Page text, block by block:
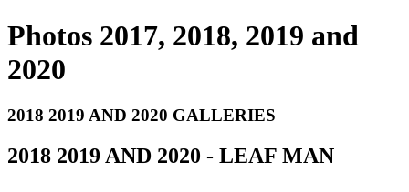
Photos 2017, 2018, 2019 and
2020
2018 2019 AND 2020 GALLERIES
2018 2019 AND 2020 - LEAF MAN